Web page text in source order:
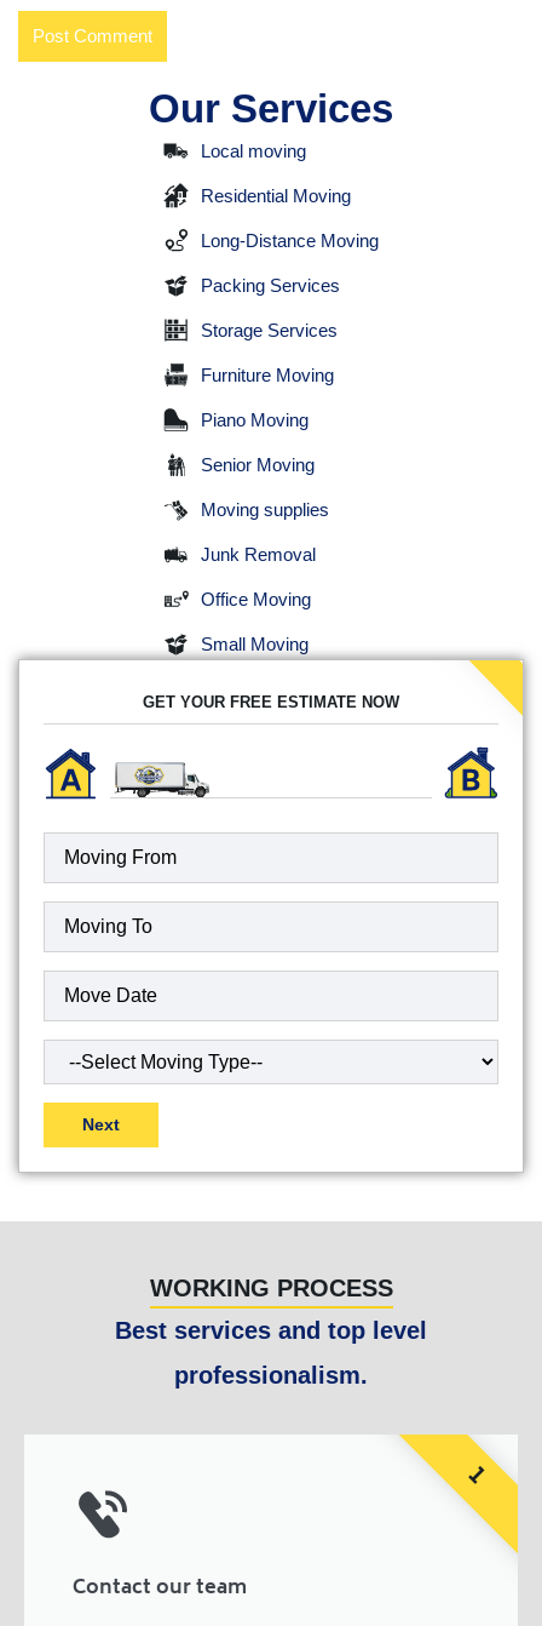
Our Services
Local moving
Residential Moving
Long-Distance Moving
Packing Services
Storage Services
Furniture Moving
Piano Moving
Senior Moving
Moving supplies
Junk Removal
Office Moving
Small Moving
GET YOUR FREE ESTIMATE NOW
Moving
(Required)
Date(Required)
Type
Move(Required)
WORKING PROCESS
Best services and top level
professionalism.
Contact our team
1